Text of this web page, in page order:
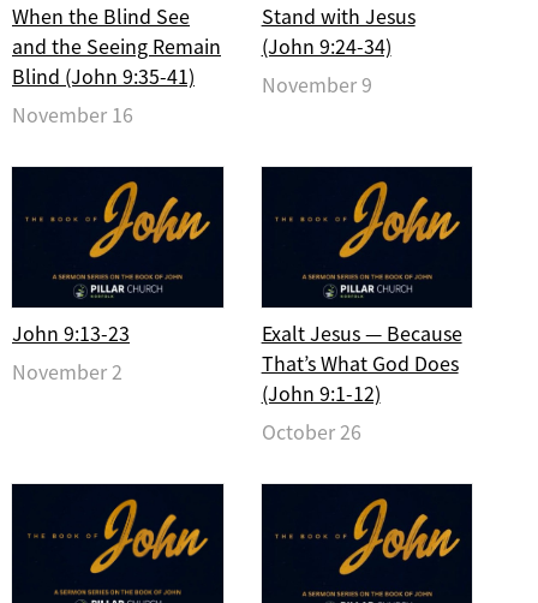
When the Blind See
and the Seeing Remain
Blind (John 9:35-41)
November 16
Stand with Jesus
(John 9:24-34)
November 9
John 9:13-23
November 2
Exalt Jesus — Because
That’s What God Does
(John 9:1-12)
October 26